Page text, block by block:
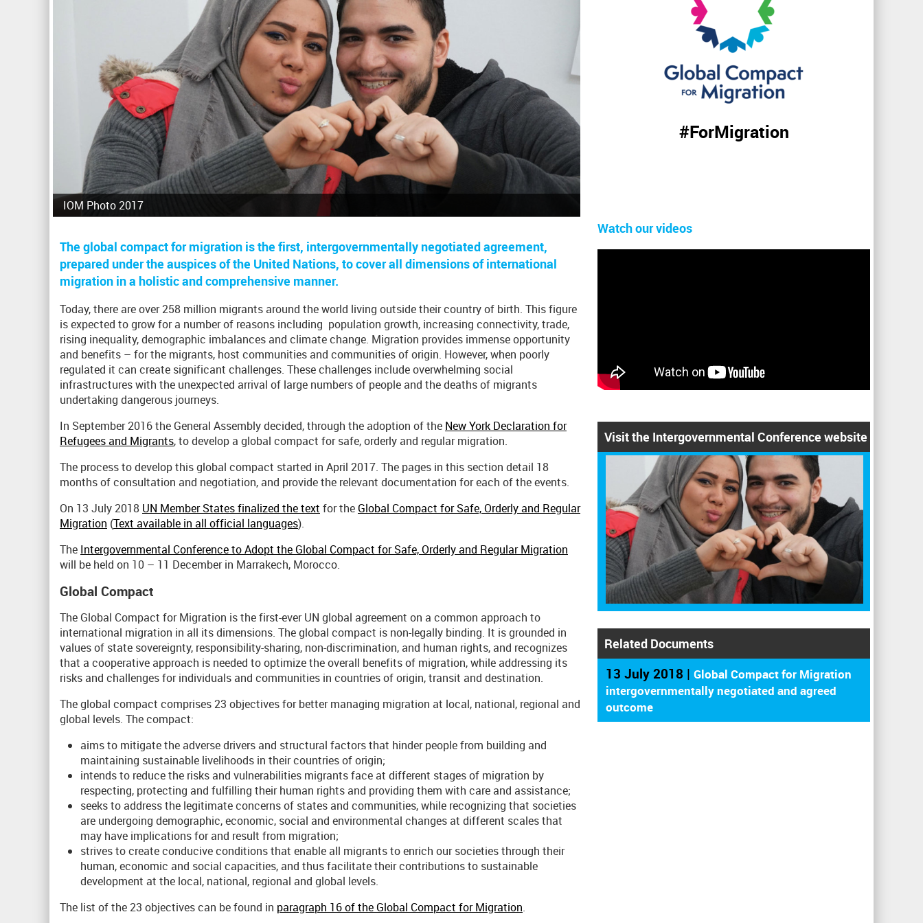
IOM Photo 2017
The global compact for migration is the first, intergovernmentally negotiated agreement,
prepared under the auspices of the United Nations, to cover all dimensions of international
migration in a holistic and comprehensive manner.
Today, there are over 258 million migrants around the world living outside their country of birth. This figure
is expected to grow for a number of reasons including population growth, increasing connectivity, trade,
rising inequality, demographic imbalances and climate change. Migration provides immense opportunity
and benefits – for the migrants, host communities and communities of origin. However, when poorly
regulated it can create significant challenges. These challenges include overwhelming social
infrastructures with the unexpected arrival of large numbers of people and the deaths of migrants
undertaking dangerous journeys.
In September 2016 the General Assembly decided, through the adoption of the New York Declaration for
Refugees and Migrants, to develop a global compact for safe, orderly and regular migration.
The process to develop this global compact started in April 2017. The pages in this section detail 18
months of consultation and negotiation, and provide the relevant documentation for each of the events.
On 13 July 2018 UN Member States finalized the text for the Global Compact for Safe, Orderly and Regular
Migration (Text available in all official languages).
The Intergovernmental Conference to Adopt the Global Compact for Safe, Orderly and Regular Migration
will be held on 10 – 11 December in Marrakech, Morocco.
Global Compact
The Global Compact for Migration is the first-ever UN global agreement on a common approach to
international migration in all its dimensions. The global compact is non-legally binding. It is grounded in
values of state sovereignty, responsibility-sharing, non-discrimination, and human rights, and recognizes
that a cooperative approach is needed to optimize the overall benefits of migration, while addressing its
risks and challenges for individuals and communities in countries of origin, transit and destination.
The global compact comprises 23 objectives for better managing migration at local, national, regional and
global levels. The compact:
aims to mitigate the adverse drivers and structural factors that hinder people from building and
maintaining sustainable livelihoods in their countries of origin;
intends to reduce the risks and vulnerabilities migrants face at different stages of migration by
respecting, protecting and fulfilling their human rights and providing them with care and assistance;
seeks to address the legitimate concerns of states and communities, while recognizing that societies
are undergoing demographic, economic, social and environmental changes at different scales that
may have implications for and result from migration;
strives to create conducive conditions that enable all migrants to enrich our societies through their
human, economic and social capacities, and thus facilitate their contributions to sustainable
development at the local, national, regional and global levels.
The list of the 23 objectives can be found in paragraph 16 of the Global Compact for Migration.
#ForMigration
Watch our videos
Visit the Intergovernmental Conference website
Related Documents
13 July 2018 |Global Compact for Migration
intergovernmentally negotiated and agreed
outcome